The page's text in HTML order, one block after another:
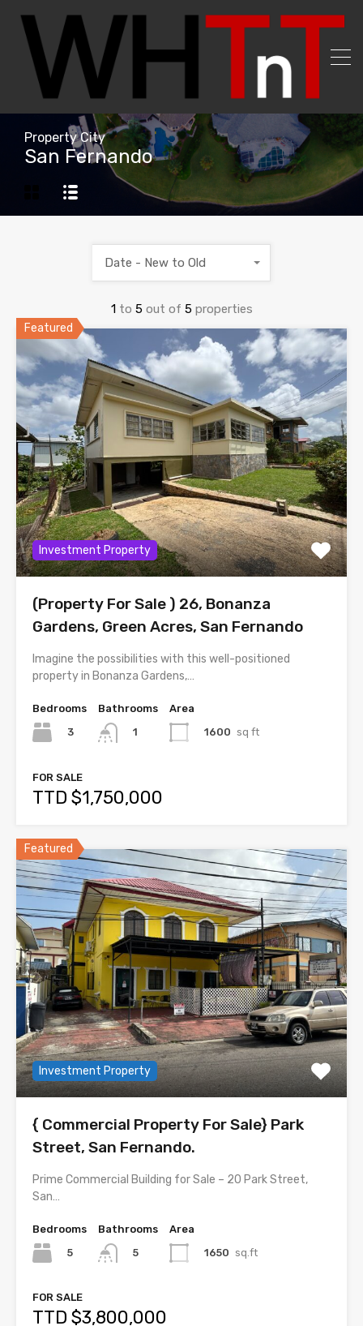
Property City
San Fernando
1 to 5 out of 5 properties
Date - New to Old
Featured
Investment Property
(Property For Sale ) 26, Bonanza
Gardens, Green Acres, San Fernando
Imagine the possibilities with this well-positioned
property in Bonanza Gardens,…
Bedrooms
3
Bathrooms
1
Area
1600 sq ft
FOR SALE
TTD $1,750,000
Featured
Investment Property
{ Commercial Property For Sale} Park
Street, San Fernando.
Prime Commercial Building for Sale – 20 Park Street,
San…
Bedrooms
5
Bathrooms
5
Area
1650 sq.ft
FOR SALE
TTD $3,800,000